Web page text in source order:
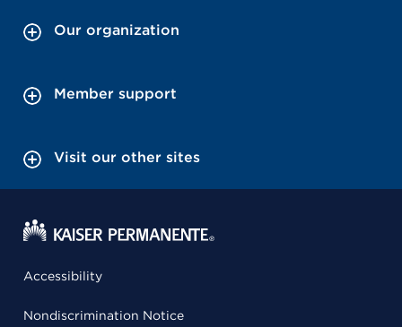
Our organization
Member support
Visit our other sites
Accessibility
Nondiscrimination Notice